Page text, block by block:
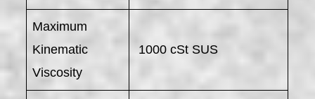
Maximum
Kinematic
Viscosity
1000 cSt SUS